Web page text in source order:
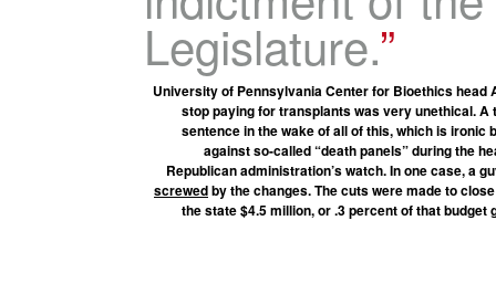
Legislature.
University of Pennsylvania Center for Bioethics head
stop paying for transplants was very unethical. A
sentence in the wake of all of this, which is
against so-called “death panels” during the
Republican administration’s watch. In one case, a
screwedby the changes. The cuts were made to
the state $4.5 million, or .3 percent of that budget